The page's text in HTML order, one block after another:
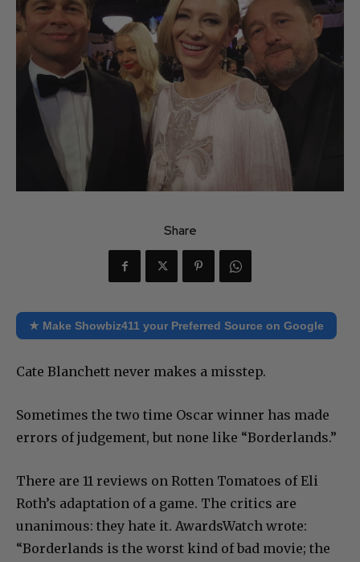
Share
★ Make Showbiz411 your Preferred Source on Google
Cate Blanchett never makes a misstep.
Sometimes the two time Oscar winner has made
errors of judgement, but none like “Borderlands.”
There are 11 reviews on Rotten Tomatoes of Eli
Roth’s adaptation of a game. The critics are
unanimous: they hate it. AwardsWatch wrote:
“Borderlands is the worst kind of bad movie; the